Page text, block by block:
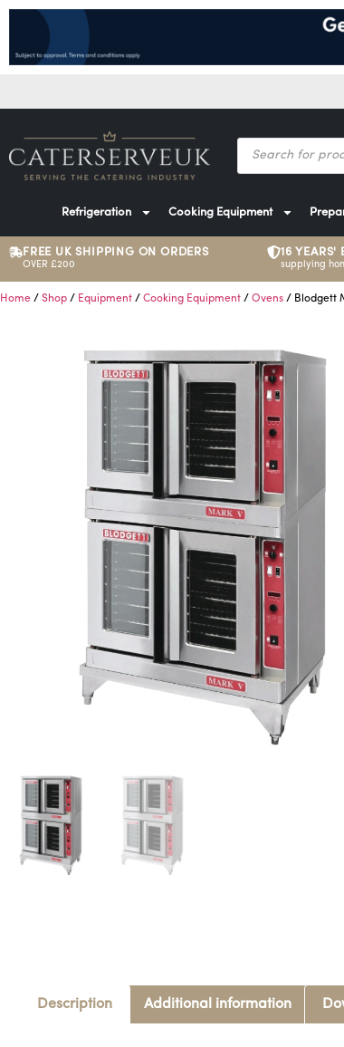
Refrigeration Cooking Equipment
FREE UK SHIPPING ON ORDERS
OVER £200
16 YEARS'
supplying
Home / Shop / Equipment / Cooking Equipment / Ovens / Blodgett
Description Additional information